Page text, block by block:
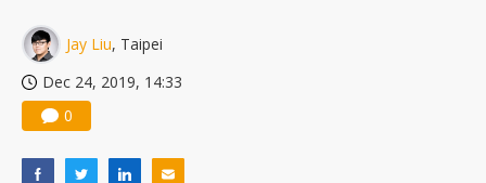
Jay Liu, Taipei
Dec 24, 2019, 14:33
0